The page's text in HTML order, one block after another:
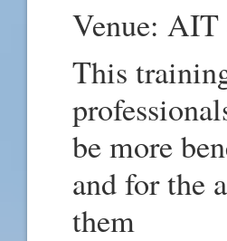
Venue: AIT
This
be more
and for the
them